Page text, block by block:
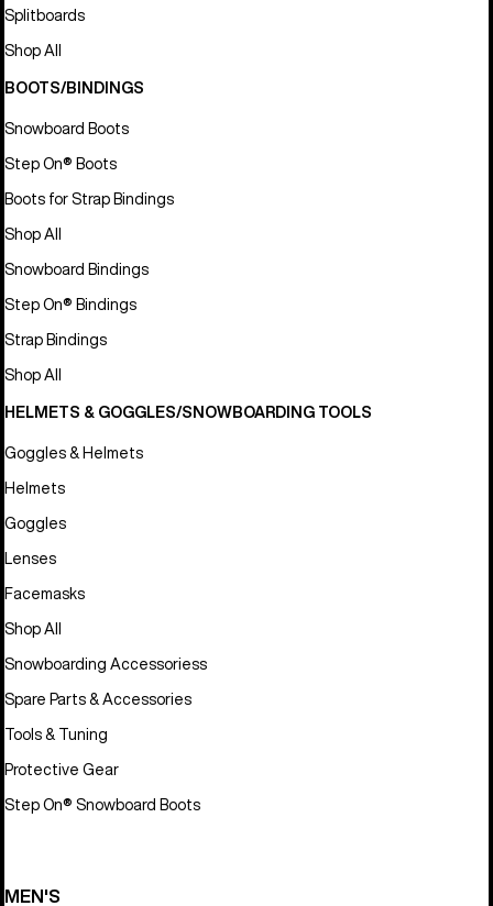
Splitboards
Shop All
BOOTS/BINDINGS
Snowboard Boots
Step On® Boots
Boots for Strap Bindings
Shop All
Snowboard Bindings
Step On® Bindings
Strap Bindings
Shop All
HELMETS & GOGGLES/SNOWBOARDING TOOLS
Goggles & Helmets
Helmets
Goggles
Lenses
Facemasks
Shop All
Snowboarding Accessoriess
Spare Parts & Accessories
Tools & Tuning
Protective Gear
Step On® Snowboard Boots
MEN'S